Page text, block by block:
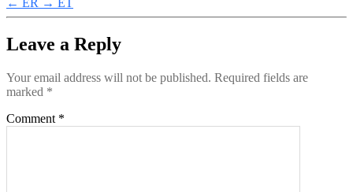
← ER → ET
Leave a Reply
Your email address will not be published. Required fields are
marked *
Comment *